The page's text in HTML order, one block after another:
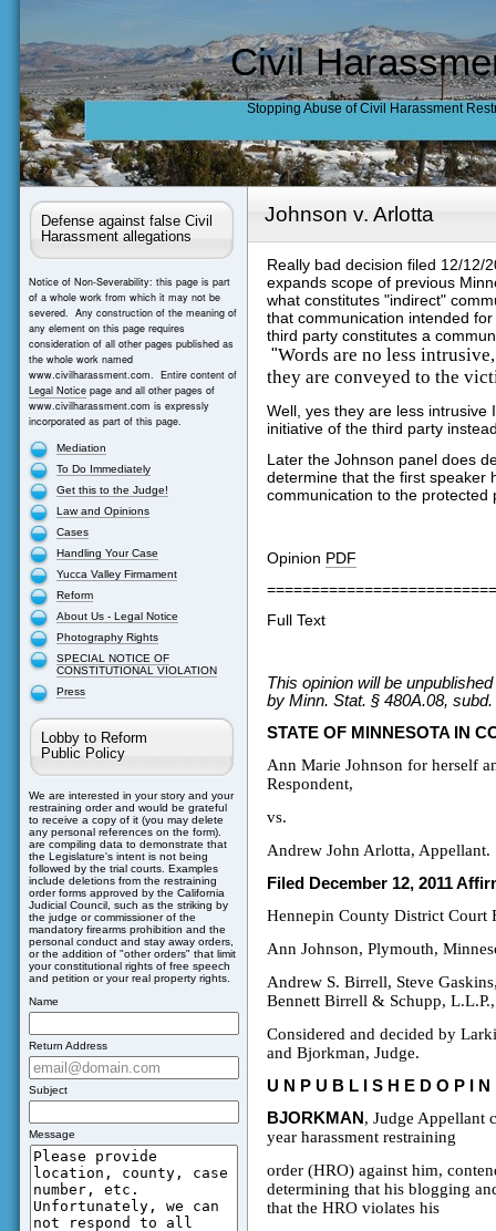
Civil
Stopping Abuse of Civil Harassment
Defense against false Civil
Harassment allegations
Notice of Non-Severability: this page is part
of a whole work from which it may not be
severed. Any construction of the meaning of
any element on this page requires
consideration of all other pages published as
the whole work named
www.civilharassment.com. Entire content of
Legal Noticepage and all other pages of
www.civilharassment.com is expressly
incorporated as part of this page.
Mediation
To Do Immediately
Get this to the Judge!
Law and Opinions
Cases
Handling Your Case
Yucca Valley Firmament
Reform
About Us - Legal Notice
Photography Rights
SPECIAL NOTICE OF
CONSTITUTIONAL VIOLATION
Press
Lobby to Reform
Public Policy
We are interested in your story and your
restraining order and would be grateful
to receive a copy of it (you may delete
any personal references on the form).
are compiling data to demonstrate that
the Legislature's intent is not being
followed by the trial courts. Examples
include deletions from the restraining
order forms approved by the California
Judicial Council, such as the striking by
the judge or commissioner of the
mandatory firearms prohibition and the
personal conduct and stay away orders,
or the addition of "other orders" that limit
your constitutional rights of free speech
and petition or your real property rights.
Name
Return Address
Subject
Message
Johnson v. Arlotta
Really bad decision filed 12/12/
expands scope of previous
what constitutes "indirect"
that communication intended
third party constitutes a
"Words are no less
they are conveyed to the
Well, yes they are less intrusive
initiative of the third party
Later the Johnson panel does
determine that the first speaker
communication to the protected
Opinion PDF
Full Text
This opinion will be
by Minn. Stat. § 480A.08, subd.
STATE OF MINNESOTA IN
Ann Marie Johnson for herself
Respondent,
vs.
Andrew John Arlotta, Appellant.
Filed December 12, 2011
Hennepin County District Court
Ann Johnson, Plymouth,
Andrew S. Birrell, Steve
Bennett Birrell & Schupp,
Considered and decided by
and Bjorkman, Judge.
U N P U B L I S H E D O P I N
BJORKMAN , Judge Appellant
year harassment restraining
order (HRO) against him,
determining that his blogging
that the HRO violates his